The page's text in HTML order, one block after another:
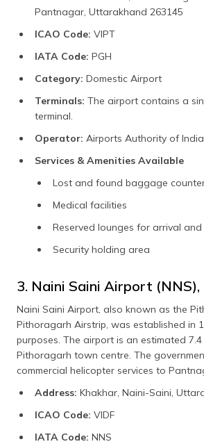
Pantnagar, Uttarakhand 263145
ICAO Code: VIPT
IATA Code: PGH
Category: Domestic Airport
Terminals: The airport contains a
terminal.
Operator: Airports Authority of India
Services & Amenities Available
Lost and found baggage
Medical facilities
Reserved lounges for arrival
Security holding area
3. Naini Saini Airport (NNS),
Naini Saini Airport, also known as the
Pithoragarh Airstrip, was established in
purposes. The airport is an estimated
Pithoragarh town centre. The
commercial helicopter services to
Address: Khakhar, Naini-Saini,
ICAO Code: VIDF
IATA Code: NNS